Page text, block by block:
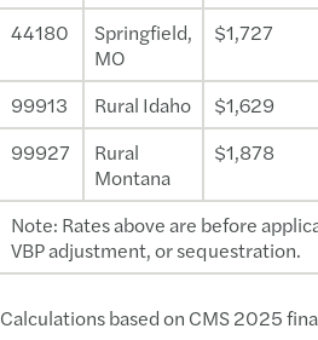
44180
Springfield,
MO
$1,727
99913 Rural Idaho $1,629
99927
Rural
Montana
$1,878
Note: Rates above are before
VBP adjustment, or sequestration.
Calculations based on CMS 2025